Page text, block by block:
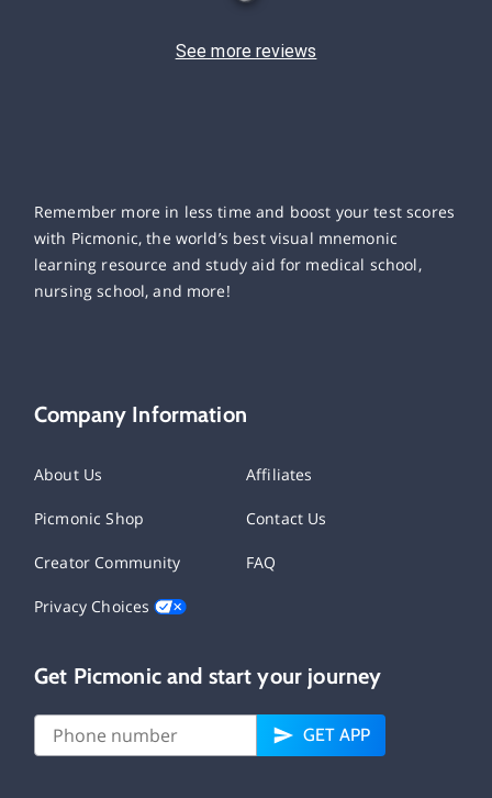
See more reviews
Remember more in less time and boost your test scores
with Picmonic, the world’s best visual mnemonic
learning resource and study aid for medical school,
nursing school, and more!
Company Information
About Us Affiliates
Picmonic Shop Contact Us
Creator Community FAQ
Privacy Choices
Get Picmonic and start your journey
GET APP